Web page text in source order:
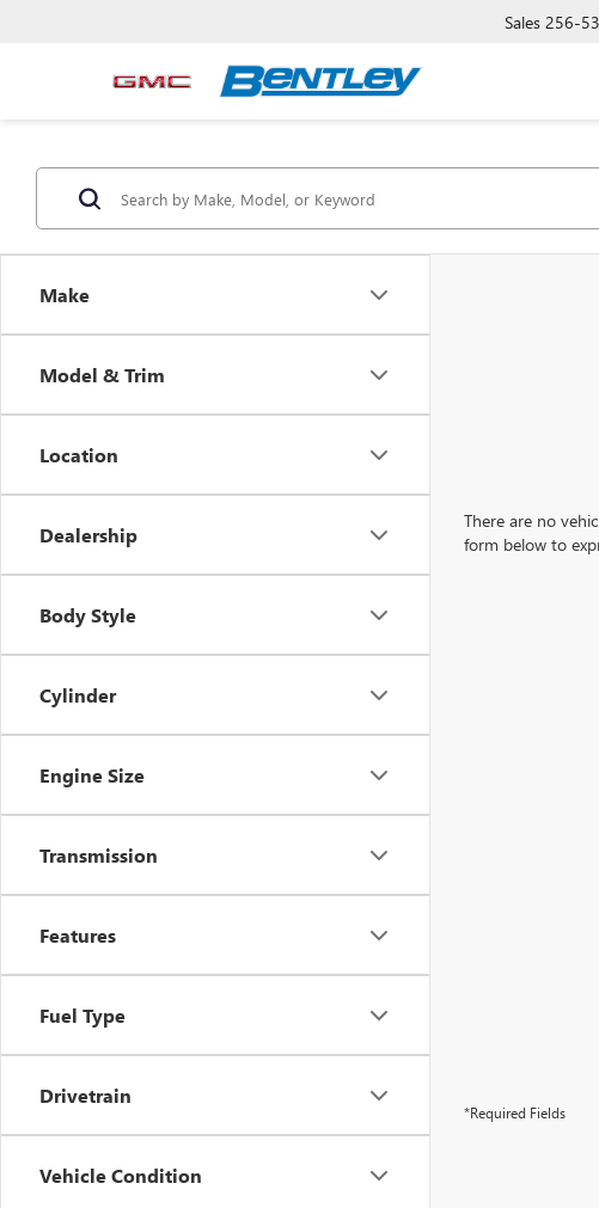
Sales 256-
Make
Model & Trim
Location
Dealership
Body Style
Cylinder
Engine Size
Transmission
Features
Fuel Type
Drivetrain
Vehicle Condition
There are no
form below to
*Required Fields